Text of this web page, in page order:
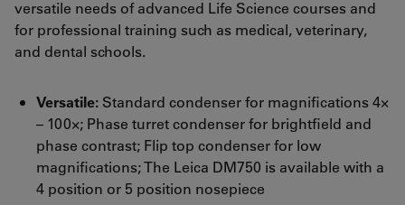
versatile needs of advanced Life Science courses and
for professional training such as medical, veterinary,
and dental schools.
Versatile: Standard condenser for magnifications 4×
– 100×; Phase turret condenser for brightfield and
phase contrast; Flip top condenser for low
magnifications; The Leica DM750 is available with a
4 position or 5 position nosepiece